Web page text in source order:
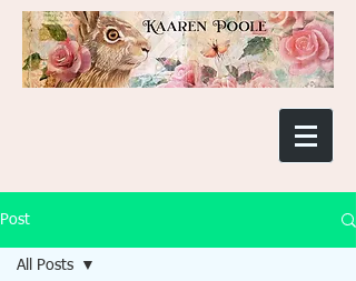
Post
All Posts